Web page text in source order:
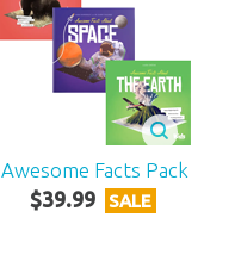
Awesome Facts Pack
$39.99 SALE